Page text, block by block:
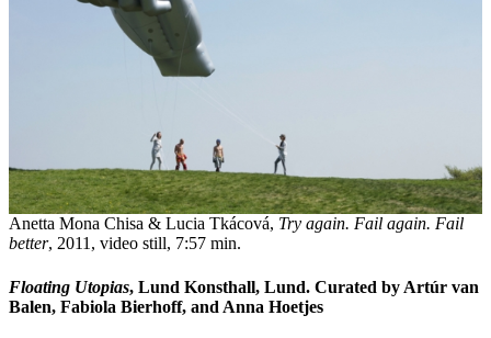
Anetta Mona Chisa & Lucia Tkácová, Try again. Fail again. Fail
better, 2011, video still, 7:57 min.
Floating Utopias, Lund Konsthall, Lund. Curated by Artúr van
Balen, Fabiola Bierhoff, and Anna Hoetjes